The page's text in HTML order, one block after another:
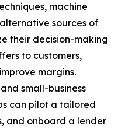
machine
sources of
their decision-making
to customers,
margins.
small-business
can pilot a tailored
and onboard a lender